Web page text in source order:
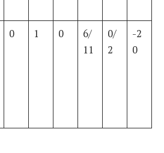
0 1 0
6/
11
0/
2
-2
0